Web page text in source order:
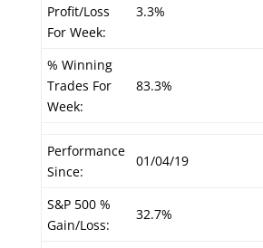
Profit/Loss
For Week:
3.3%
% Winning
Trades For
Week:
83.3%
Performance
Since:
01/04/19
S&P 500 %
Gain/Loss:
32.7%